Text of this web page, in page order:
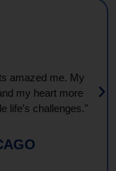
amazed me. My
my heart more
life’s challenges."